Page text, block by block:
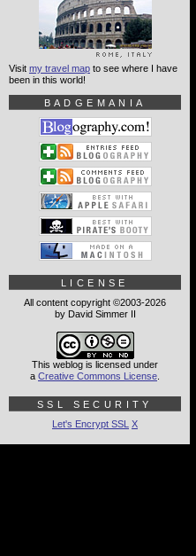
Visit my travel map to see where I have
been in this world!
BADGEMANIA
LICENSE
All content copyright ©2003-2026
by David Simmer II
This weblog is licensed under
a Creative Commons License
SSL SECURITY
Let's Encrypt SSL X